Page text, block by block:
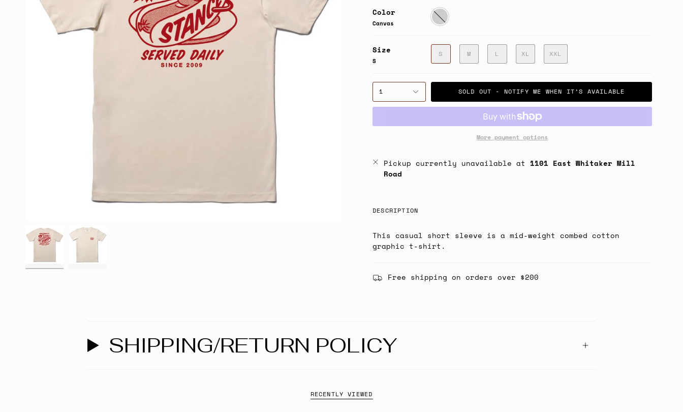
Color
Canvas
Canvas
Size
S
S M L XL XXL
1 SOLD OUT - NOTIFY ME WHEN IT’S AVAILABLE
More payment options
Pickup currently unavailable at 1101 East Whitaker Mill
Road
DESCRIPTION
This casual short sleeve is a mid-weight combed cotton
graphic t-shirt.
Free shipping on orders over $200
SHIPPING/RETURN POLICY
RECENTLY VIEWED